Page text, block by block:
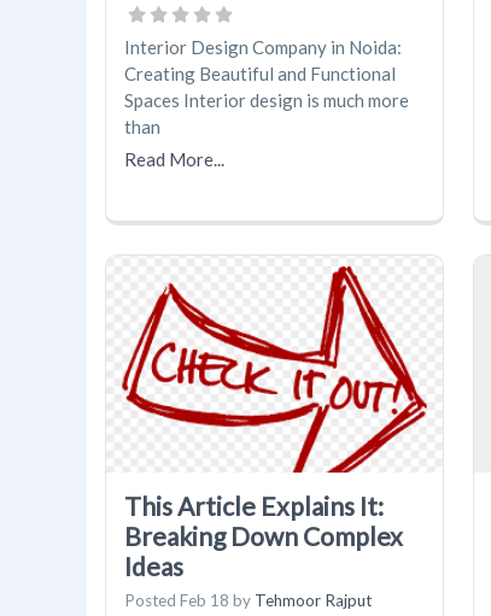
Interior Design Company in Noida:
Creating Beautiful and Functional
Spaces Interior design is much more
than
Read More...
This Article Explains It:
Breaking Down Complex
Ideas
Posted Feb 18 by Tehmoor Rajput